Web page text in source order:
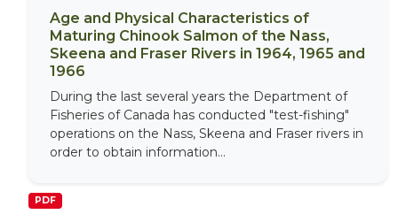
Age and Physical Characteristics of
Maturing Chinook Salmon of the Nass,
Skeena and Fraser Rivers in 1964, 1965 and
1966
During the last several years the Department of
Fisheries of Canada has conducted "test-fishing"
operations on the Nass, Skeena and Fraser rivers in
order to obtain information...
PDF